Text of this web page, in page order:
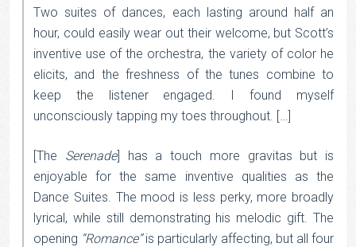
Two suites of dances, each lasting around half an
hour, could easily wear out their welcome, but Scott’s
inventive use of the orchestra, the variety of color he
elicits, and the freshness of the tunes combine to
keep the listener engaged. I found myself
unconsciously tapping my toes throughout. […]
[The Serenade] has a touch more gravitas but is
enjoyable for the same inventive qualities as the
Dance Suites. The mood is less perky, more broadly
lyrical, while still demonstrating his melodic gift. The
opening “Romance”is particularly affecting, but all four